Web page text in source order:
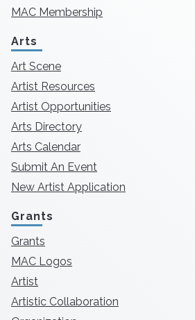
MAC Membership
Arts
Art Scene
Artist Resources
Artist Opportunities
Arts Directory
Arts Calendar
Submit An Event
New Artist Application
Grants
Grants
MAC Logos
Artist
Artistic Collaboration